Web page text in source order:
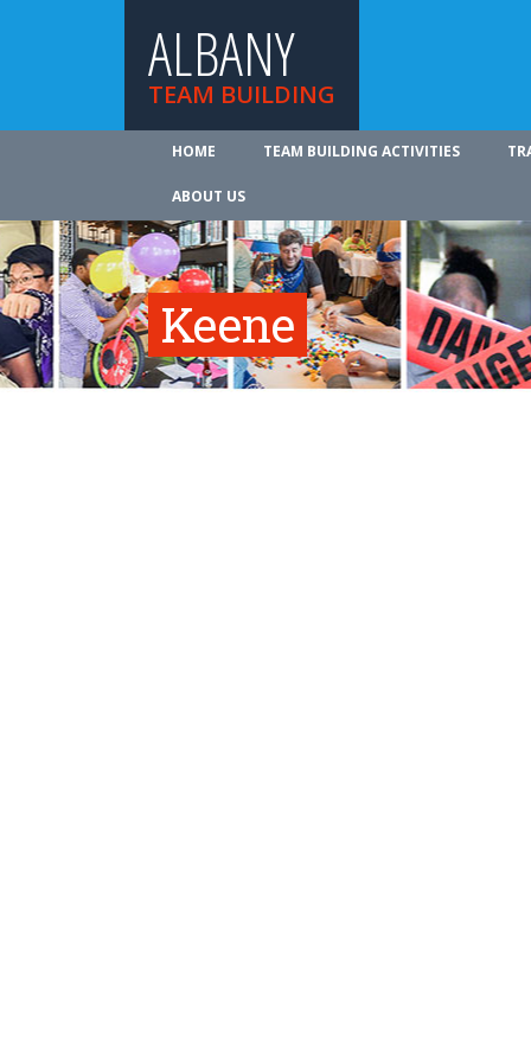
ALBANY
TEAM BUILDING
HOME TEAM BUILDING ACTIVITIES
ABOUT US
Keene